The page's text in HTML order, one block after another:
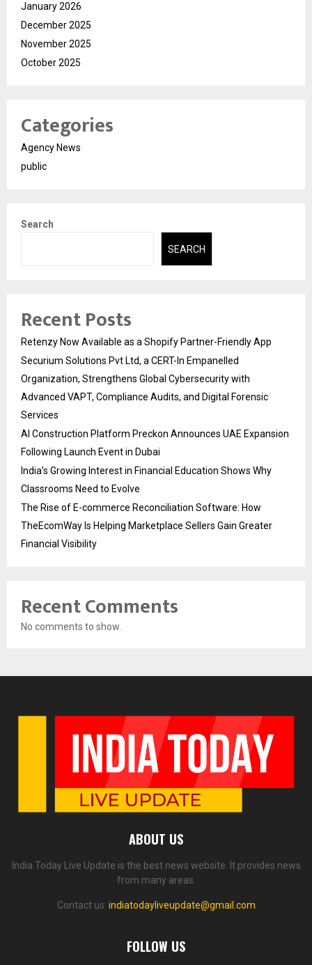
January 2026
December 2025
November 2025
October 2025
Categories
Agency News
public
Search
SEARCH
Recent Posts
Retenzy Now Available as a Shopify Partner-Friendly App
Securium Solutions Pvt Ltd, a CERT-In Empanelled
Organization, Strengthens Global Cybersecurity with
Advanced VAPT, Compliance Audits, and Digital Forensic
Services
AI Construction Platform Preckon Announces UAE Expansion
Following Launch Event in Dubai
India’s Growing Interest in Financial Education Shows Why
Classrooms Need to Evolve
The Rise of E-commerce Reconciliation Software: How
TheEcomWay Is Helping Marketplace Sellers Gain Greater
Financial Visibility
Recent Comments
No comments to show.
ABOUT US
India Today Live Update is the best news website. It provides news
from many areas.
Contact us: indiatodayliveupdate@gmail.com
FOLLOW US